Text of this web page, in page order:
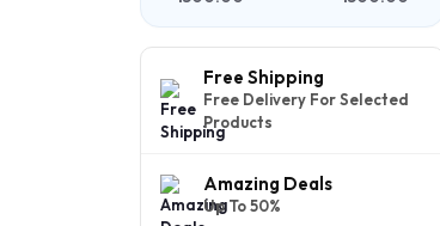
Free Shipping
Free Delivery For Selected
Products
Amazing Deals
Up To 50%